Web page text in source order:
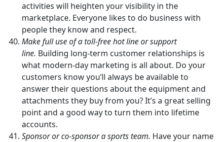
activities will heighten your visibility in the
marketplace. Everyone likes to do business with
people they know and respect.
Make full use of a toll-free hot line or support
line. Building long-term customer relationships is
what modern-day marketing is all about. Do your
customers know you’ll always be available to
answer their questions about the equipment and
attachments they buy from you? It’s a great selling
point and a good way to turn them into lifetime
accounts.
Sponsor or co-sponsor a sports team. Have your name